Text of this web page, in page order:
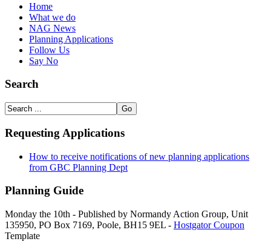
Home
What we do
NAG News
Planning Applications
Follow Us
Say No
Search
Requesting Applications
How to receive notifications of new planning applications
from GBC Planning Dept
Planning Guide
Monday the 10th - Published by Normandy Action Group, Unit
135950, PO Box 7169, Poole, BH15 9EL - Hostgator Coupon
Template